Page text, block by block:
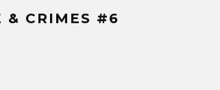
& CRIMES #6